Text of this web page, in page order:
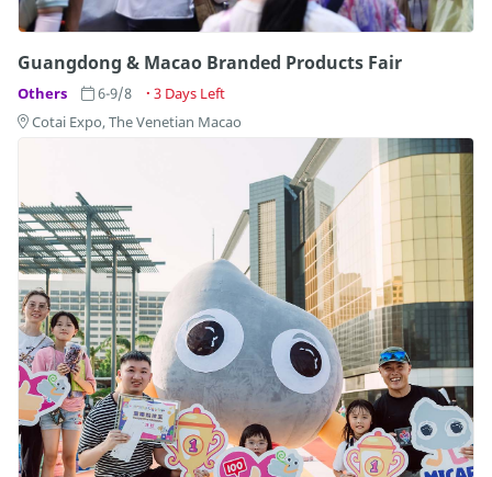
Guangdong & Macao Branded Products Fair
Others 6-9/8
3 Days Left
Cotai Expo, The Venetian Macao